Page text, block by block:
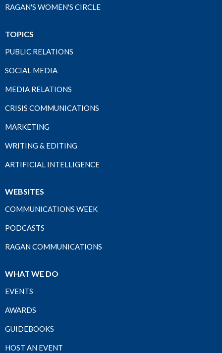
RAGAN'S WOMEN'S CIRCLE
TOPICS
PUBLIC RELATIONS
SOCIAL MEDIA
MEDIA RELATIONS
CRISIS COMMUNICATIONS
MARKETING
WRITING & EDITING
ARTIFICIAL INTELLIGENCE
WEBSITES
COMMUNICATIONS WEEK
PODCASTS
RAGAN COMMUNICATIONS
WHAT WE DO
EVENTS
AWARDS
GUIDEBOOKS
HOST AN EVENT